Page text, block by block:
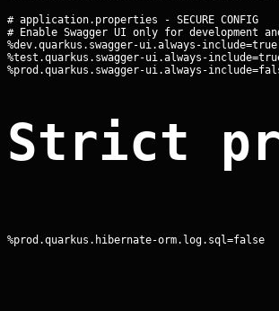
# application.properties - SECURE CONFIG
# Enable Swagger UI only for development
%dev.quarkus.swagger-ui.always-include=true
%test.quarkus.swagger-ui.always-
Strict
%prod.quarkus.hibernate-orm.log.sql=false